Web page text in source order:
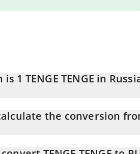
1 TENGE TENGE in
the conversion
amount of TENGE TENGE in the